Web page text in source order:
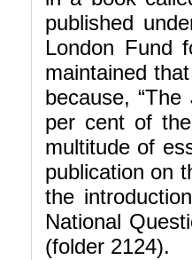
published
London Fund
maintained
because,
per cent of
multitude of
publication on
the
National
(folder 2124).